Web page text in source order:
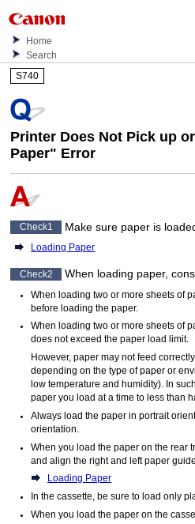
Home
Search
S740
Printer Does Not Pick up
Paper" Error
Check1 Make sure paper is
Loading Paper
Check2 When loading paper,
When loading two or more sheets of
before loading the paper.
When loading two or more sheets of
does not exceed the paper load limit.
However, paper may not feed
depending on the type of paper or
low temperature and humidity).
In
paper you load at a time to less than
Always load the paper in portrait
orientation.
When you load the paper on therear
and align the right and leftpaper
Loading Paper
In thecassette
, be sure to load only
When you load the paper on the